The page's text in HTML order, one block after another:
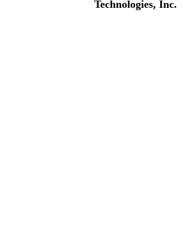
Technologies, Inc.